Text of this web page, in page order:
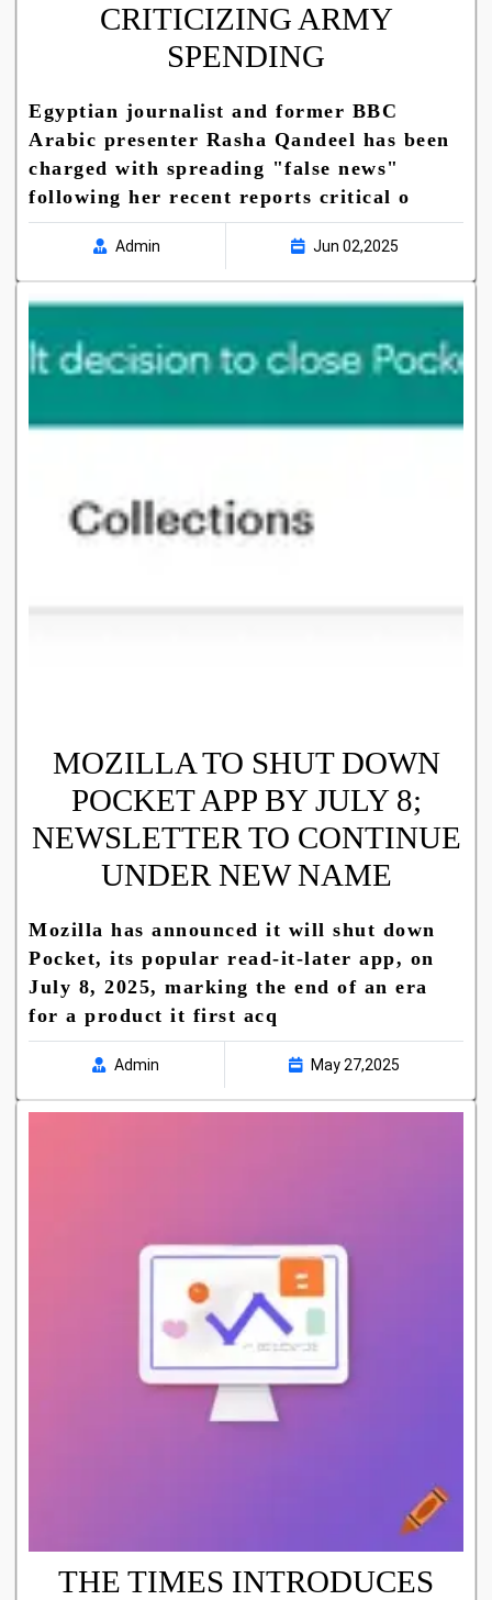
CRITICIZING ARMY
SPENDING
Egyptian journalist and former BBC
Arabic presenter Rasha Qandeel has been
charged with spreading "false news"
following her recent reports critical o
Admin Jun 02,2025
MOZILLA TO SHUT DOWN
POCKET APP BY JULY 8;
NEWSLETTER TO CONTINUE
UNDER NEW NAME
Mozilla has announced it will shut down
Pocket, its popular read-it-later app, on
July 8, 2025, marking the end of an era
for a product it first acq
Admin May 27,2025
THE TIMES INTRODUCES